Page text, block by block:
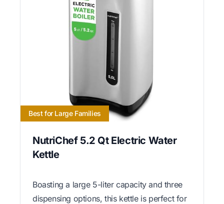
Best for Large Families
NutriChef 5.2 Qt Electric Water
Kettle
Boasting a large 5-liter capacity and three
dispensing options, this kettle is perfect for